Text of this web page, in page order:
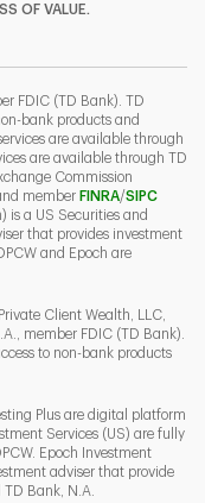
OF VALUE.
FDIC (TD Bank). TD
bank products and
are available through
are available through TD
Commission
member FINRALink Opens
/SIPCLink
is a US Securities and
that provides investment
and Epoch are
Client Wealth, LLC,
member FDIC (TD Bank).
to non-bank products
Plus are digital platform
Services (US) are fully
Epoch Investment
adviser that provide
Bank, N.A.